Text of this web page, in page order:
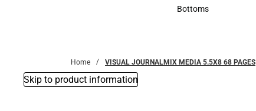
Accessories
Bottoms
Home VISUAL JOURNALMIX MEDIA 5.5X8 68 PAGES
Skip to product information